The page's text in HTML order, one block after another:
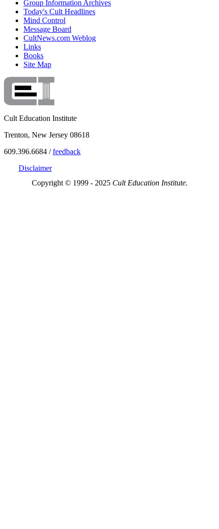
Group Information Archives
Today's Cult Headlines
Mind Control
Message Board
CultNews.com Weblog
Links
Books
Site Map
Cult Education Institute
Trenton, New Jersey 08618
609.396.6684 /feedback
Disclaimer
Copyright © 1999 - 2025 Cult Education Institute.